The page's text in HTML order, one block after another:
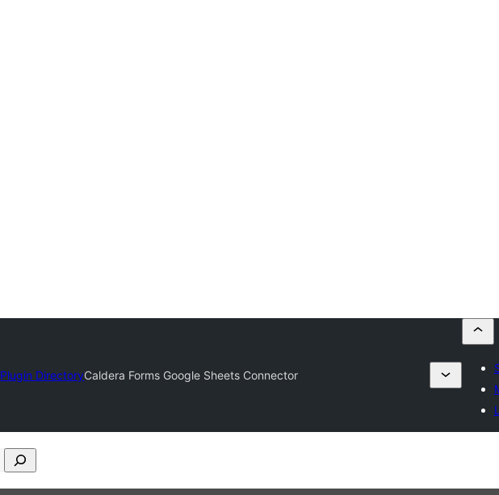
Plugin DirectoryCaldera Forms Google Sheets Connector